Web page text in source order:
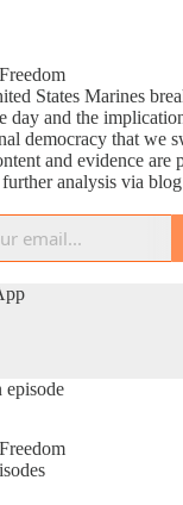
States Marines
day and the
democracy that we
and evidence are
analysis via
episode